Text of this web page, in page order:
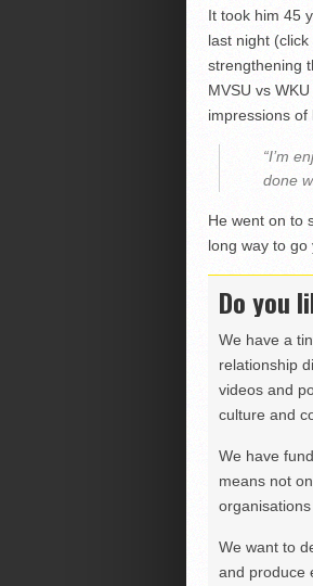
It took him 45
last night
strengthening
MVSU vs
impressions of
“I’m
done
He went on to
long way to go
Do you
We have a
relationship
videos and
culture and
We have
means not
We want to
and produce